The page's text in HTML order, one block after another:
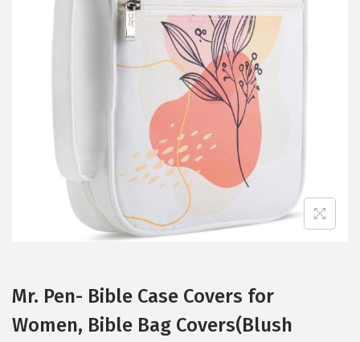
g
a
t
i
n
e
n
t
Mr. Pen- Bible Case Covers for
Women, Bible Bag Covers(Blush